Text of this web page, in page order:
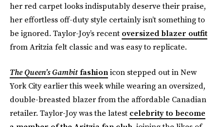
her red carpet looks indisputably deserve their praise,
her effortless off-duty style certainly isn’t something to
be ignored. Taylor-Joy’s recent oversized blazer outfit
from Aritzia felt classic and was easy to replicate.
The Queen’s Gambitfashionicon stepped out in New
York City earlier this week while wearing an oversized,
double-breasted blazer from the affordable Canadian
retailer. Taylor-Joy was the latest celebrity to become